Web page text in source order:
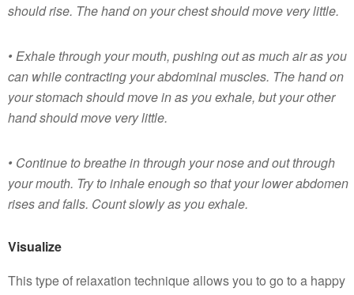
should rise. The hand on your chest should move very little.
• Exhale through your mouth, pushing out as much air as you
can while contracting your abdominal muscles. The hand on
your stomach should move in as you exhale, but your other
hand should move very little.
• Continue to breathe in through your nose and out through
your mouth. Try to inhale enough so that your lower abdomen
rises and falls. Count slowly as you exhale.
Visualize
This type of relaxation technique allows you to go to a happy